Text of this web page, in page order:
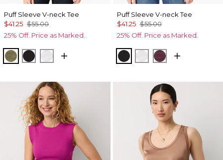
Puff Sleeve V-neck Tee
$41.25 $55.00
25% Off. Price as Marked.
Oakmoss
Black White
Puff Sleeve V-neck Tee
$41.25 $55.00
25% Off. Price as Marked.
Black WhitePort